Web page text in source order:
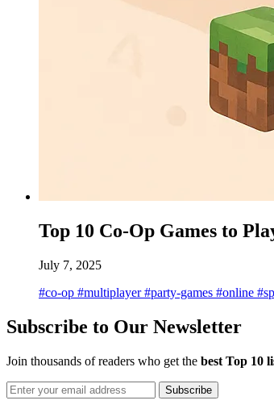
Top 10 Co-Op Games to
July 7, 2025
#co-op #multiplayer#party-games #online
Subscribe to Our Newsletter
Join thousands of readers who get the best Top 10
Subscribe